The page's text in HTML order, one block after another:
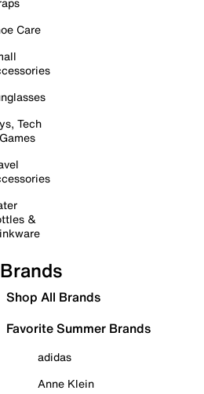
Care
Tech
&
Brands
Shop All Brands
Favorite Summer Brands
adidas
Anne Klein